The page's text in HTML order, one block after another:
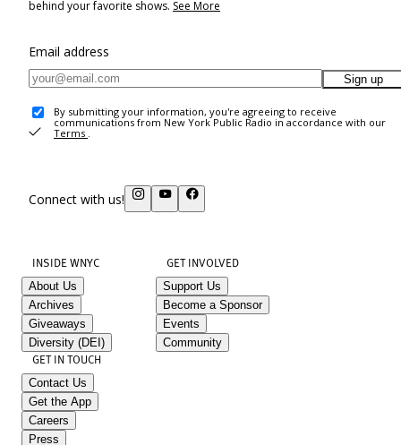
behind your favorite shows. See More
Email address
Sign up
By submitting your information, you're agreeing to receive
communications from New York Public Radio in accordance with our
Terms .
Connect with us!
INSIDE WNYC
About Us
Archives
Giveaways
Diversity (DEI)
GET INVOLVED
Support Us
Become a Sponsor
Events
Community
GET IN TOUCH
Contact Us
Get the App
Careers
Press